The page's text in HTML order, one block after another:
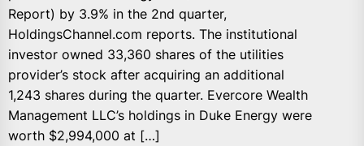
Report) by 3.9% in the 2nd quarter,
HoldingsChannel.com reports. The institutional
investor owned 33,360 shares of the utilities
provider’s stock after acquiring an additional
1,243 shares during the quarter. Evercore Wealth
Management LLC’s holdings in Duke Energy were
worth $2,994,000 at […]